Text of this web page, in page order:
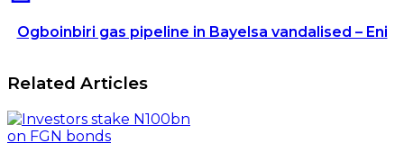
Ogboinbiri gas pipeline in Bayelsa vandalised – Eni
Related Articles